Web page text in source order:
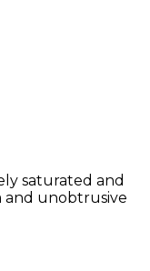
saturated and
and unobtrusive